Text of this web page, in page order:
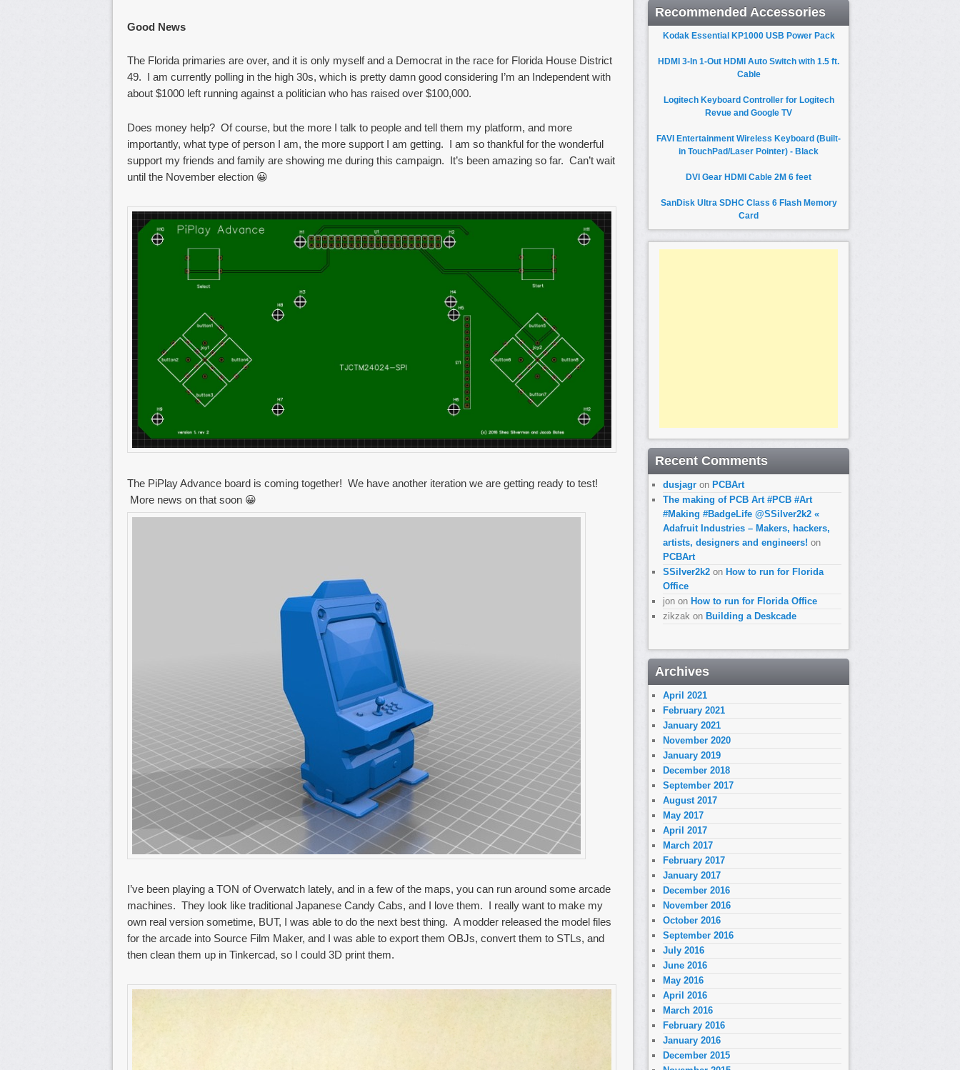
Good News
The Florida primaries are over, and it is only myself and a Democrat in the race for Florida House District
49. I am currently polling in the high 30s, which is pretty damn good considering I’m an Independent with
about $1000 left running against a politician who has raised over $100,000.
Does money help? Of course, but the more I talk to people and tell them my platform, and more
importantly, what type of person I am, the more support I am getting. I am so thankful for the wonderful
support my friends and family are showing me during this campaign. It’s been amazing so far. Can’t wait
until the November election 😀
The PiPlay Advance board is coming together! We have another iteration we are getting ready to test!
More news on that soon 😀
I’ve been playing a TON of Overwatch lately, and in a few of the maps, you can run around some arcade
machines. They look like traditional Japanese Candy Cabs, and I love them. I really want to make my
own real version sometime, BUT, I was able to do the next best thing. A modder released the model files
for the arcade into Source Film Maker, and I was able to export them OBJs, convert them to STLs, and
then clean them up in Tinkercad, so I could 3D print them.
Recommended Accessories
Kodak Essential KP1000 USB Power Pack
HDMI 3-In 1-Out HDMI Auto Switch with 1.5 ft.
Cable
Logitech Keyboard Controller for Logitech
Revue and Google TV
FAVI Entertainment Wireless Keyboard (Built-
in TouchPad/Laser Pointer) - Black
DVI Gear HDMI Cable 2M 6 feet
SanDisk Ultra SDHC Class 6 Flash Memory
Card
Recent Comments
dusjagr on PCBArt
The making of PCB Art #PCB #Art
#Making #BadgeLife @SSilver2k2 «
Adafruit Industries – Makers, hackers,
artists, designers and engineers! on
PCBArt
SSilver2k2 on How to run for Florida
Office
jon on How to run for Florida Office
zikzak on Building a Deskcade
Archives
April 2021
February 2021
January 2021
November 2020
January 2019
December 2018
September 2017
August 2017
May 2017
April 2017
March 2017
February 2017
January 2017
December 2016
November 2016
October 2016
September 2016
July 2016
June 2016
May 2016
April 2016
March 2016
February 2016
January 2016
December 2015